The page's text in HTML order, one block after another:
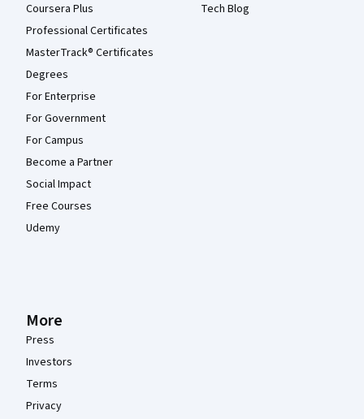
Coursera Plus
Professional Certificates
MasterTrack® Certificates
Degrees
For Enterprise
For Government
For Campus
Become a Partner
Social Impact
Free Courses
Udemy
Tech Blog
More
Press
Investors
Terms
Privacy